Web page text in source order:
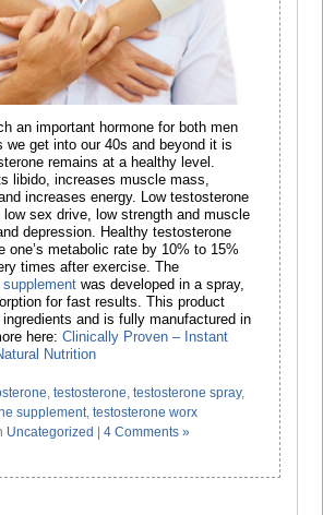
an important hormone for both men
we get into our 40s and beyond it is
remains at a healthy level.
libido, increases muscle mass,
increases energy. Low testosterone
sex drive, low strength and muscle
depression. Healthy testosterone
one’s metabolic rate by 10% to 15%
times after exercise. The
was developed in a spray,
for fast results. This product
and is fully manufactured in
here: Clinically Proven – Instant
Nutrition
testosterone testosterone spray,
supplement testosterone worx
Uncategorized | 4 Comments »